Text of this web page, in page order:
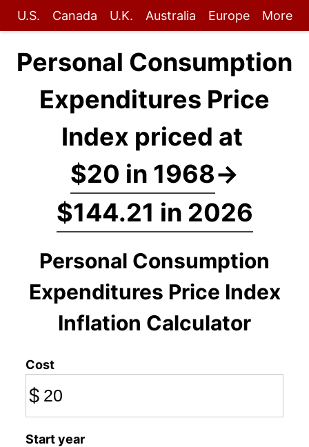
U.S. Canada U.K. Australia Europe More
Personal Consumption
Expenditures Price
Index priced at
$20 in 1968→
$144.21 in 2026
Personal Consumption
Expenditures Price Index
Inflation Calculator
Cost
$
Start year